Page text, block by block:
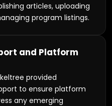
articles, uploading
program listings.
and Platform
provided
to ensure platform
any emerging